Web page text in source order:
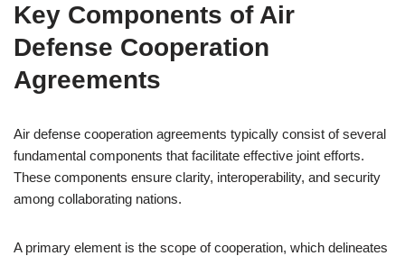
Key Components of Air
Defense Cooperation
Agreements
Air defense cooperation agreements typically consist of several
fundamental components that facilitate effective joint efforts.
These components ensure clarity, interoperability, and security
among collaborating nations.
A primary element is the scope of cooperation, which delineates